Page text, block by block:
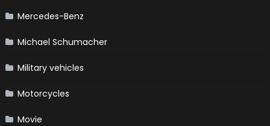
Mercedes-Benz
Michael Schumacher
Military vehicles
Motorcycles
Movie